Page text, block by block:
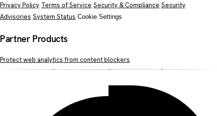
Privacy Policy Terms of Service Security & Compliance Security
Advisories System Status Cookie Settings
Partner Products
Protect web analytics from content blockers